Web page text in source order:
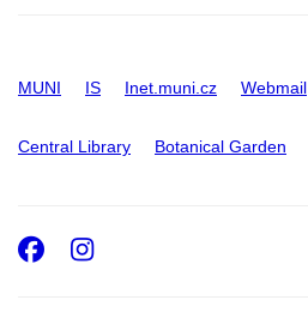
MUNI IS Inet.muni.cz Webmail
Central Library Botanical Garden
Facebook
Instagram